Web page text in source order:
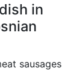
in
sausages